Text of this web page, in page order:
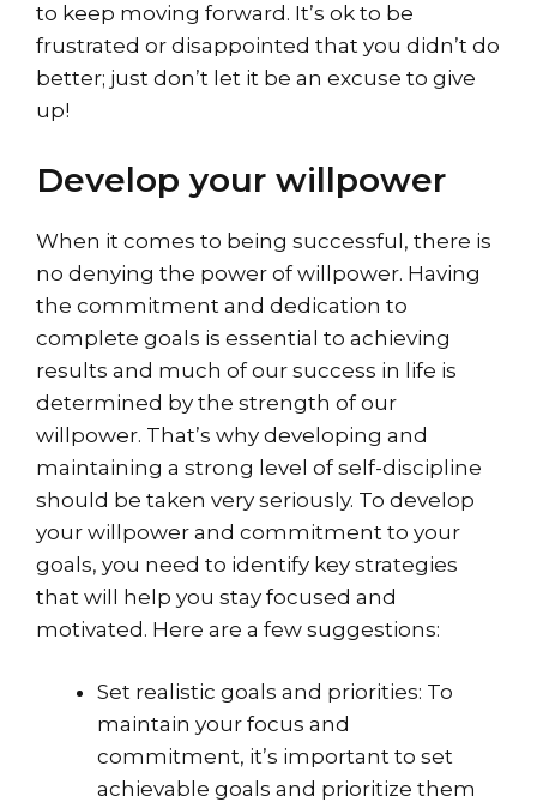
to keep moving forward. It’s ok to be
frustrated or disappointed that you didn’t do
better; just don’t let it be an excuse to give
up!
Develop your willpower
When it comes to being successful, there is
no denying the power of willpower. Having
the commitment and dedication to
complete goals is essential to achieving
results and much of our success in life is
determined by the strength of our
willpower. That’s why developing and
maintaining a strong level of self-discipline
should be taken very seriously. To develop
your willpower and commitment to your
goals, you need to identify key strategies
that will help you stay focused and
motivated. Here are a few suggestions:
Set realistic goals and priorities: To
maintain your focus and
commitment, it’s important to set
achievable goals and prioritize them